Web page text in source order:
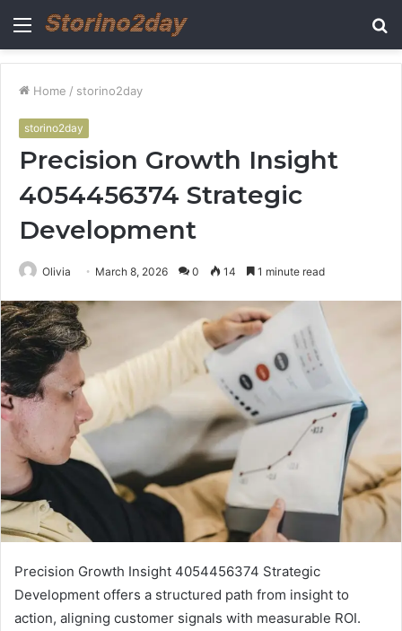
Menu
Home / storino2day
storino2day
Precision Growth Insight
4054456374 Strategic
Development
Olivia March 8, 2026 0 14 1 minute read
Precision Growth Insight 4054456374 Strategic
Development offers a structured path from insight to
action, aligning customer signals with measurable ROI.